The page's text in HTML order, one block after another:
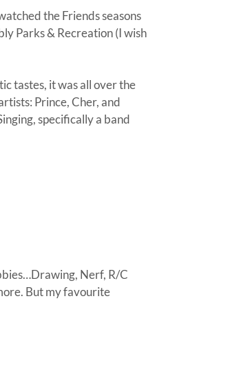
the Friends seasons
Parks & Recreation (I wish
tastes, it was all over the
Prince, Cher, and
specifically a band
Nerf, R/C
But my favourite